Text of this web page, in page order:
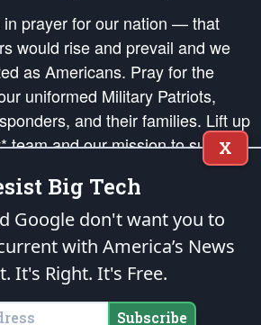
in prayer for our nation — that
would rise and prevail and we
as Americans. Pray for the
uniformed Military Patriots,
and their families. Lift up
team and our mission to support
of American Liberty and our
Principles, in order that the fires
ignited in the hearts and minds
our countrymen.
speech, as enumerated in theFirst Amendment
with theendowedandunalienable Rights of
X
Big Tech
Google don't want you to
with America’s News
It's Right. It's Free.
Subscribe